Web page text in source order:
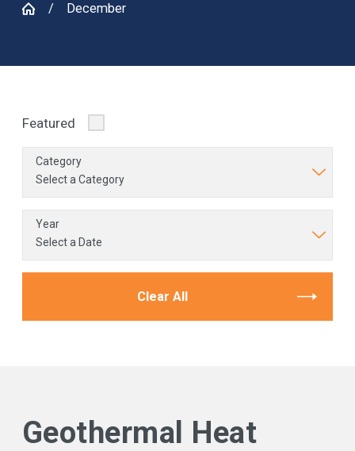
December
Featured
Category
Year
Clear All
Geothermal Heat